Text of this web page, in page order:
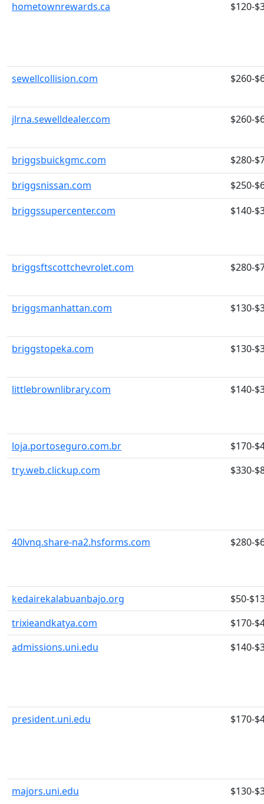
hometownrewards.ca $120-
sewellcollision.com $260-
jlrna.sewelldealer.com $260-
briggsbuickgmc.com
$280-
briggsnissan.com
$250-
briggssupercenter.com
$140-
briggsftscottchevrolet.com $280-
briggsmanhattan.com $130-
briggstopeka.com $130-
littlebrownlibrary.com $140-
loja.portoseguro.com.br
$170-
try.web.clickup.com
$330-
40lvnq.share-na2.hsforms.com $280-
kedairekalabuanbajo.org
$50-
trixieandkatya.com
$170-
admissions.uni.edu
$140-
president.uni.edu $170-
majors.uni.edu $130-